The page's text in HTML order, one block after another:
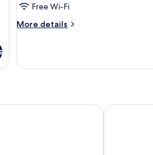
Free Wi-Fi
More details
More
Quadruple
Apartments Holiday